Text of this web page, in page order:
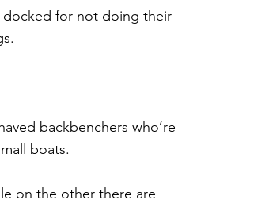
docked for not doing their
backbenchers who’re
boats.
on the other there are